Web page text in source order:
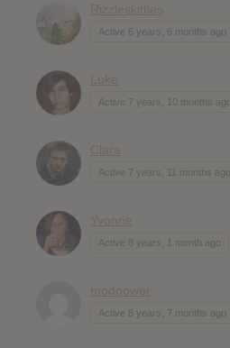
Rizzleskittles
Active 6 years, 6 months ago
Luke
Active 7 years, 10 months ago
Clara
Active 7 years, 11 months ago
Yvonne
Active 8 years, 1 month ago
modpower
Active 8 years, 7 months ago